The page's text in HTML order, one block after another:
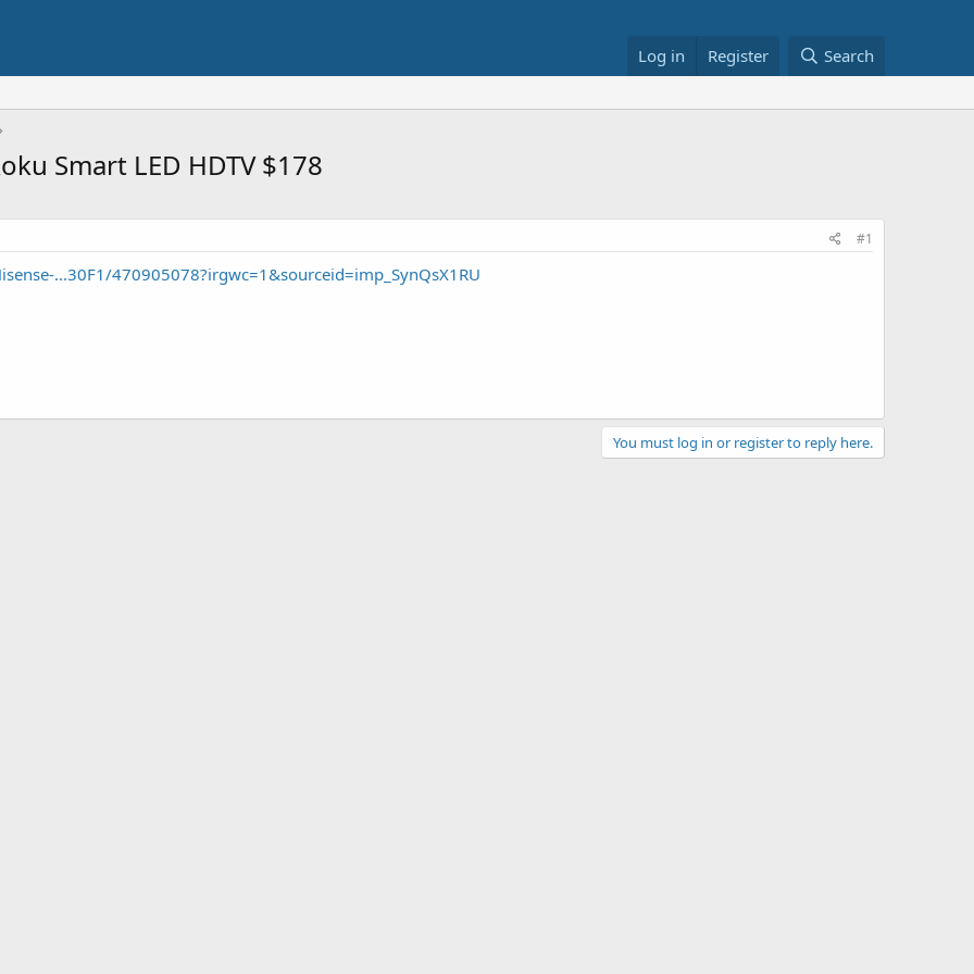
Log in Register Search
Smart LED HDTV $178
#1
...30F1/470905078?irgwc=1&sourceid=imp_SynQsX1RU
You must log in or register to reply here.